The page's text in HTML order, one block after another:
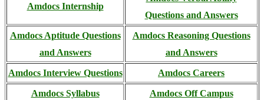
Amdocs Internship
Questions and Answers
Amdocs Aptitude Questions
and Answers
Amdocs Reasoning Questions
and Answers
Amdocs Interview Questions Amdocs Careers
Amdocs Syllabus Amdocs Off Campus